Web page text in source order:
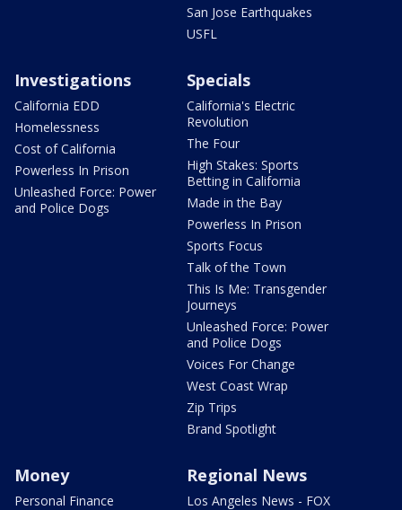
San Jose Earthquakes
USFL
Investigations
California EDD
Homelessness
Cost of California
Powerless In Prison
Unleashed Force: Power
and Police Dogs
Specials
California's Electric
Revolution
The Four
High Stakes: Sports
Betting in California
Made in the Bay
Powerless In Prison
Sports Focus
Talk of the Town
This Is Me: Transgender
Journeys
Unleashed Force: Power
and Police Dogs
Voices For Change
West Coast Wrap
Zip Trips
Brand Spotlight
Money
Personal Finance
Regional News
Los Angeles News - FOX